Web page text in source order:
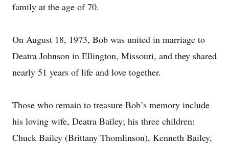
family at the age of 70.
On August 18, 1973, Bob was united in marriage to
Deatra Johnson in Ellington, Missouri, and they shared
nearly 51 years of life and love together.
Those who remain to treasure Bob’s memory include
his loving wife, Deatra Bailey; his three children:
Chuck Bailey (Brittany Thomlinson), Kenneth Bailey,